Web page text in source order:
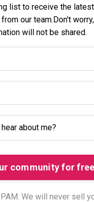
list to receive the
our team.Don't
will not be shared.
We will never sell